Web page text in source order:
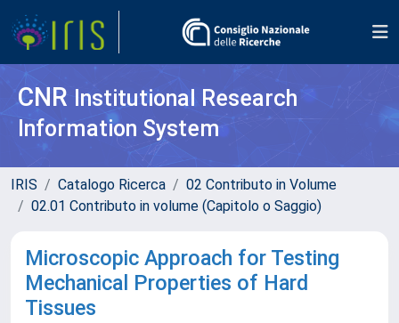
CNR Institutional Research
Information System
IRIS Catalogo Ricerca
02 Contributo in Volume
02.01 Contributo in volume (Capitolo o Saggio)
Microscopic Approach for Testing
Mechanical Properties of Hard
Tissues